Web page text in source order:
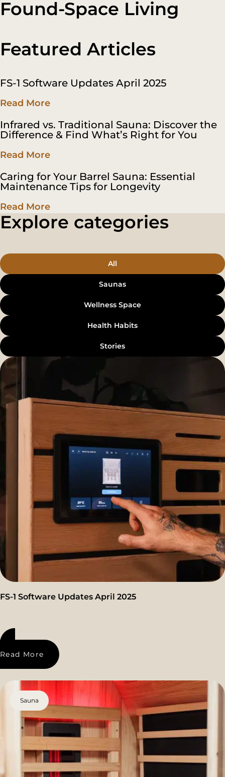
Found-Space Living
Featured Articles
FS-1 Software Updates April 2025
Read More
Infrared vs. Traditional Sauna: Discover the
Difference & Find What’s Right for You
Read More
Caring for Your Barrel Sauna: Essential
Maintenance Tips for Longevity
Read More
Explore categories
All
Saunas
Wellness Space
Health Habits
Stories
FS-1 Software Updates April 2025
Read More
Sauna